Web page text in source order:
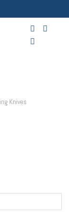
Knives